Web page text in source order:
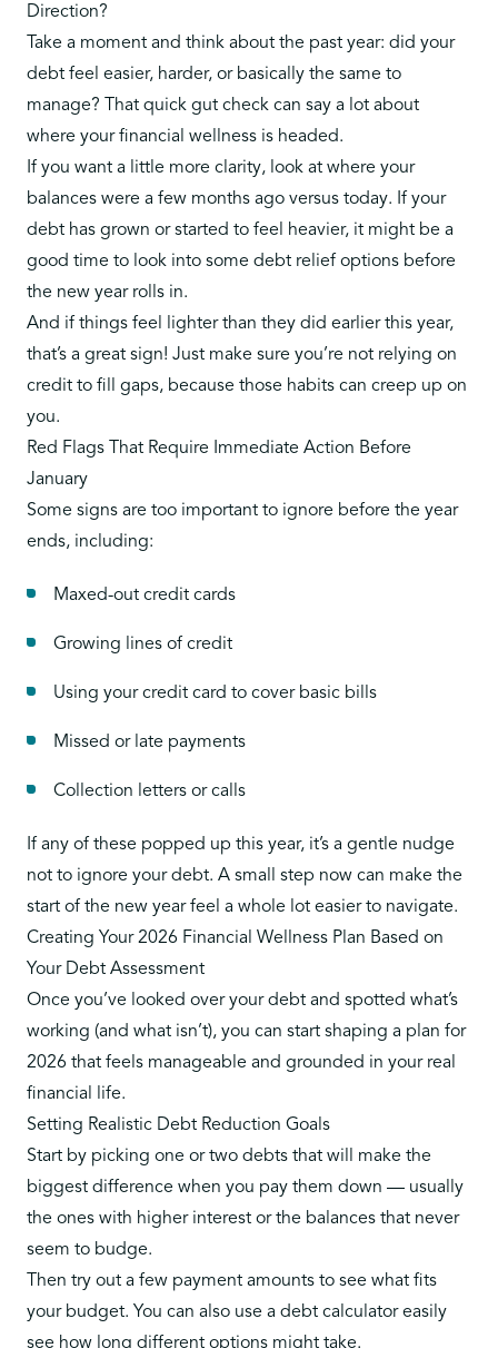
Direction?
Take a moment and think about the past year: did your
debt feel easier, harder, or basically the same to
manage? That quick gut check can say a lot about
where your financial wellness is headed.
If you want a little more clarity, look at where your
balances were a few months ago versus today. If your
debt has grown or started to feel heavier, it might be a
good time to look into some debt relief options before
the new year rolls in.
And if things feel lighter than they did earlier this year,
that’s a great sign! Just make sure you’re not relying on
credit to fill gaps, because those habits can creep up on
you.
Red Flags That Require Immediate Action Before
January
Some signs are too important to ignore before the year
ends, including:
Maxed-out credit cards
Growing lines of credit
Using your credit card to cover basic bills
Missed or late payments
Collection letters or calls
If any of these popped up this year, it’s a gentle nudge
not to ignore your debt. A small step now can make the
start of the new year feel a whole lot easier to navigate.
Creating Your 2026 Financial Wellness Plan Based on
Your Debt Assessment
Once you’ve looked over your debt and spotted what’s
working (and what isn’t), you can start shaping a plan for
2026 that feels manageable and grounded in your real
financial life.
Setting Realistic Debt Reduction Goals
Start by picking one or two debts that will make the
biggest difference when you pay them down — usually
the ones with higher interest or the balances that never
seem to budge.
Then try out a few payment amounts to see what fits
your budget. You can also use a debt calculatoreasily
see how long different options might take.